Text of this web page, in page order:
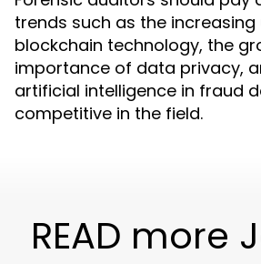
trends such as the increasing
blockchain technology, the
importance of data privacy,
artificial intelligence in fraud
competitive in the field.
READ more